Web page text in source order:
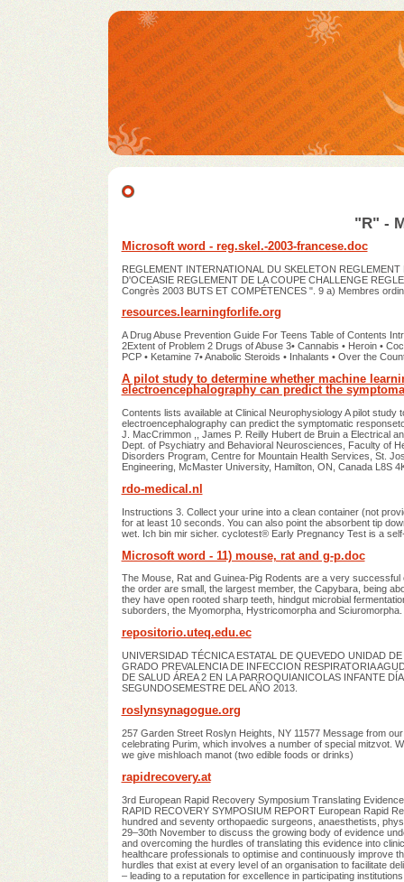
"R" -
Microsoft word - reg.skel.-2003-francese.doc
REGLEMENT INTERNATIONAL DU SKELETON
D'OCEASIE REGLEMENT DE LA COUPE CHALLENGE
Congrès 2003 BUTS ET COMPÉTENCES ". 9 a) Membres
resources.learningforlife.org
A Drug Abuse Prevention Guide For Teens Table of Contents
2Extent of Problem 2 Drugs of Abuse 3• Cannabis • Heroin •
PCP • Ketamine 7• Anabolic Steroids • Inhalants • Over the
A pilot study to determine whether machine
electroencephalography can predict the
Contents lists available at Clinical Neurophysiology A pilot
electroencephalography can predict the symptomatic
J. MacCrimmon ,, James P. Reilly Hubert de Bruin a Electrical
Dept. of Psychiatry and Behavioral Neurosciences, Faculty of
Disorders Program, Centre for Mountain Health Services, St.
Engineering, McMaster University, Hamilton, ON, Canada L8S
rdo-medical.nl
Instructions 3. Collect your urine into a clean container (not
for at least 10 seconds. You can also point the absorbent tip
wet. Ich bin mir sicher. cyclotest® Early Pregnancy Test is a
Microsoft word - 11) mouse, rat and g-p.doc
The Mouse, Rat and Guinea-Pig Rodents are a very
the order are small, the largest member, the Capybara, being
they have open rooted sharp teeth, hindgut microbial
suborders, the Myomorpha, Hystricomorpha and
repositorio.uteq.edu.ec
UNIVERSIDAD TÉCNICA ESTATAL DE QUEVEDO UNIDAD
GRADO PREVALENCIA DE INFECCION RESPIRATORIA
DE SALUD ÁREA 2 EN LA PARROQUIANICOLAS INFANTE
SEGUNDOSEMESTRE DEL AÑO 2013.
roslynsynagogue.org
257 Garden Street Roslyn Heights, NY 11577 Message from
celebrating Purim, which involves a number of special mitzvot.
we give mishloach manot (two edible foods or drinks)
rapidrecovery.at
3rd European Rapid Recovery Symposium Translating
RAPID RECOVERY SYMPOSIUM REPORT European Rapid
hundred and seventy orthopaedic surgeons, anaesthetists,
29–30th November to discuss the growing body of evidence
and overcoming the hurdles of translating this evidence into
healthcare professionals to optimise and continuously improve
hurdles that exist at every level of an organisation to facilitate
– leading to a reputation for excellence in participating